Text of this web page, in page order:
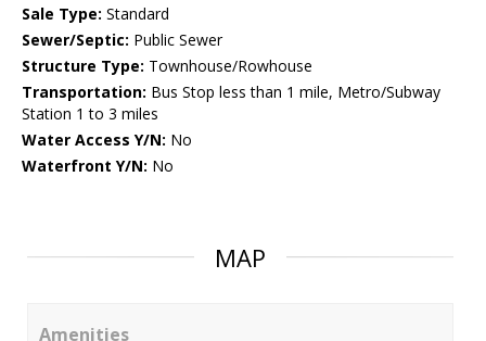
Sale Type: Standard
Sewer/Septic: Public Sewer
Structure Type: Townhouse/Rowhouse
Transportation: Bus Stop less than 1 mile, Metro/Subway
Station 1 to 3 miles
Water Access Y/N: No
Waterfront Y/N: No
MAP
Amenities